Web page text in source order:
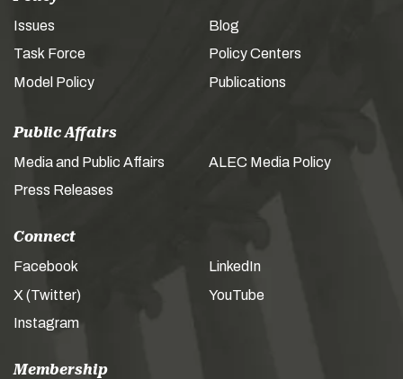
Issues
Task Force
Model Policy
Blog
Policy Centers
Publications
Public Affairs
Media and Public Affairs
Press Releases
ALEC Media Policy
Connect
Facebook
X (Twitter)
Instagram
LinkedIn
YouTube
Membership